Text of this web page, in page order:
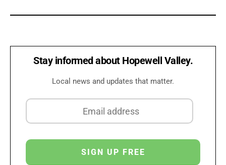
Stay informed about Hopewell Valley.
Local news and updates that matter.